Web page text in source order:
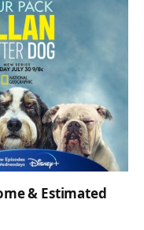
& Estimated